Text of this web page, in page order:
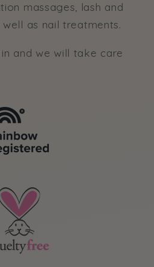
massages, lash and
as nail treatments.
in and we will take care